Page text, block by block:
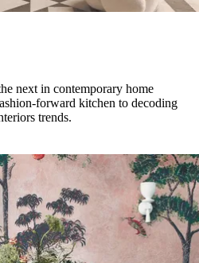
next in contemporary home
forward kitchen to decoding
trends.